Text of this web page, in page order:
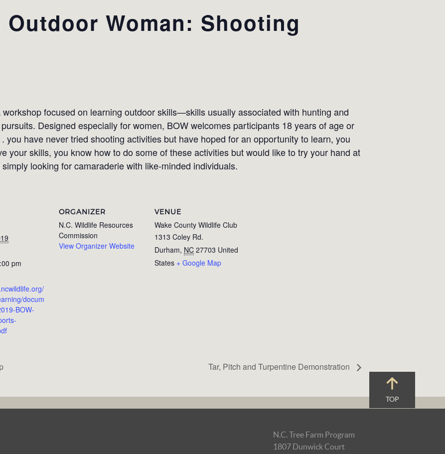
Outdoor Woman: Shooting
focused on learning outdoor skills—skills usually associated with hunting and
Designed especially for women, BOW welcomes participants 18 years of age or
you have never tried shooting activities but have hoped for an opportunity to learn, you
your skills, you know how to do some of these activities but would like to try your hand at
looking for camaraderie with like-minded individuals.
pm
docum
BOW-
ORGANIZER
N.C. Wildlife Resources
Commission
View Organizer Website
VENUE
Wake County Wildlife Club
1313 Coley Rd.
Durham, NC 27703 United
States + Google Map
Tar, Pitch and Turpentine Demonstration
TOP
N.C. Tree Farm Program
1807 Dunwick Court